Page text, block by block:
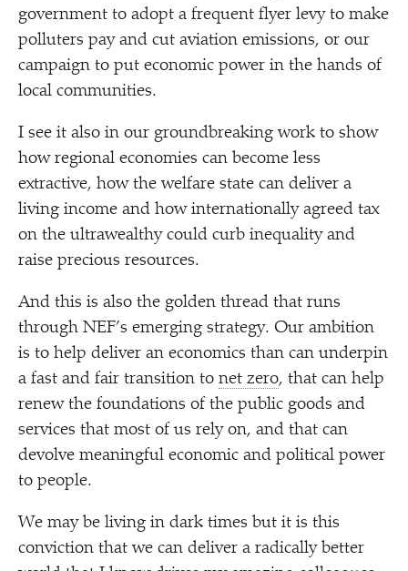
government to adopt a frequent flyer levy to make
polluters pay and cut aviation emissions, or our
campaign to put economic power in the hands of
local communities.
I see it also in our groundbreaking work to show
how regional economies can become less
extractive, how the welfare state can deliver a
living income and how internationally agreed tax
on the ultrawealthy could curb inequality and
raise precious resources.
And this is also the golden thread that runs
through NEF’s emerging strategy. Our ambition
is to help deliver an economics than can underpin
a fast and fair transition to net zero, that can help
renew the foundations of the public goods and
services that most of us rely on, and that can
devolve meaningful economic and political power
to people.
We may be living in dark times but it is this
conviction that we can deliver a radically better